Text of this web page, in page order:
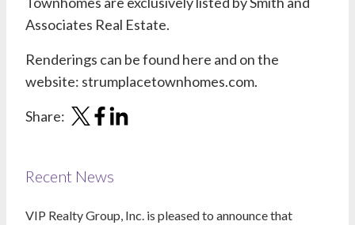
Associates Real Estate.
Renderings can be found here and on the
website: strumplacetownhomes.com.
Share:
Recent News
VIP Realty Group, Inc. is pleased to announce that